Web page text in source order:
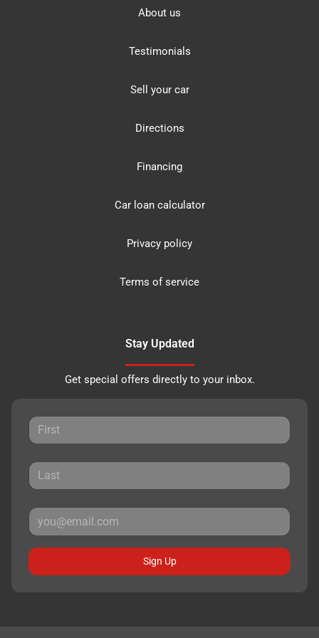
About us
Testimonials
Sell your car
Directions
Financing
Car loan calculator
Privacy policy
Terms of service
Stay Updated
Get special offers directly to your inbox.
Sign Up